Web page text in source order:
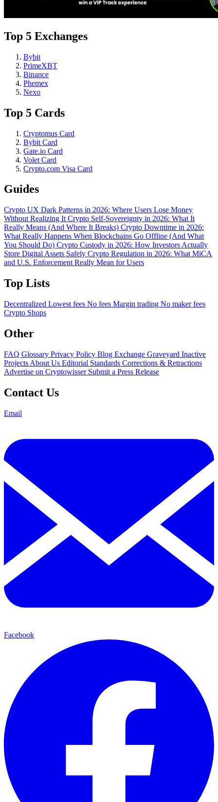
Top 5 Exchanges
Bybit
PrimeXBT
Binance
Phemex
Nexo
Top 5 Cards
Cryptomus Card
Bybit Card
Gate.io Card
Volet Card
Crypto.com Visa Card
Guides
Crypto UX Dark Patterns in 2026: Where Users Lose Money
Without Realizing It Crypto Self-Sovereignty in 2026: What It
Really Means (And Where It Breaks) Crypto Downtime in 2026:
What Really Happens When Blockchains Go Offline (And What
You Should Do) Crypto Custody in 2026: How Investors Actually
Store Digital Assets Safely Crypto Regulation in 2026: What MiCA
and U.S. Enforcement Really Mean for Users
Top Lists
Decentralized Lowest fees No fees Margin trading No maker fees
Crypto Shops
Other
FAQ Glossary Privacy Policy Blog Exchange Graveyard Inactive
Projects About Us Editorial Standards Corrections & Retractions
Advertise on Cryptowisser Submit a Press Release
Contact Us
Email
Facebook